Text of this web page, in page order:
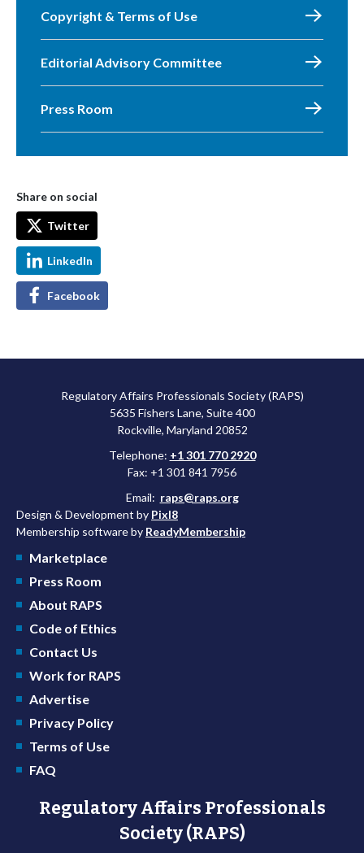
Copyright & Terms of Use
Editorial Advisory Committee
Press Room
Share on social
Twitter
LinkedIn
Facebook
Regulatory Affairs Professionals Society (RAPS)
5635 Fishers Lane, Suite 400
Rockville, Maryland 20852
Telephone: +1 301 770 2920
Fax: +1 301 841 7956
Email: raps@raps.org
Design & Development by Pixl8
Membership software by ReadyMembership
Marketplace
Press Room
About RAPS
Code of Ethics
Contact Us
Work for RAPS
Advertise
Privacy Policy
Terms of Use
FAQ
Regulatory Affairs Professionals
Society (RAPS)